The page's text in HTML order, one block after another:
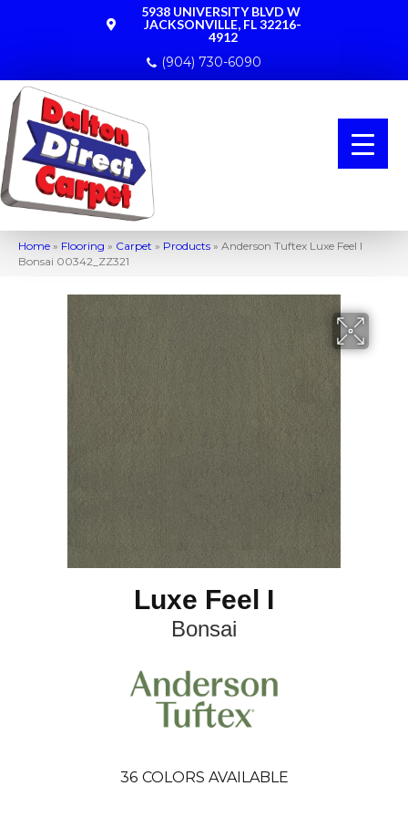
5938 UNIVERSITY BLVD W
JACKSONVILLE, FL 32216-
4912
(904) 730-6090
Home » Flooring » Carpet » Products » Anderson Tuftex Luxe Feel I
Bonsai 00342_ZZ321
Luxe Feel I
Bonsai
36 COLORS AVAILABLE